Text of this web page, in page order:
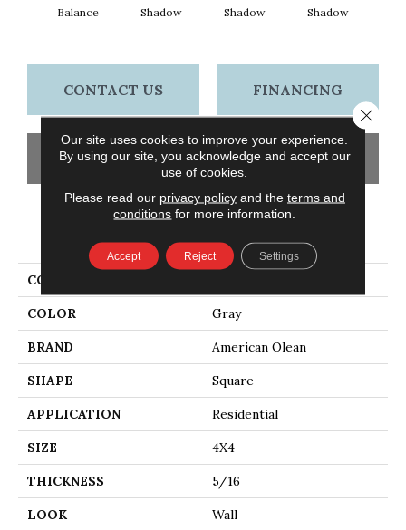
Balance Shadow Shadow Shadow
CONTACT US FINANCING
GET COUPON
PRODUCT ATTRIBUTES
COLLECTION
COLOR Gray
BRAND American Olean
SHAPE Square
APPLICATION Residential
SIZE 4X4
THICKNESS 5/16
LOOK Wall
Our site uses cookies to improve your experience.
By using our site, you acknowledge and accept our
use of cookies.
Please read our privacy policyand the terms and
conditions for more information.
Accept Reject Settings
Close